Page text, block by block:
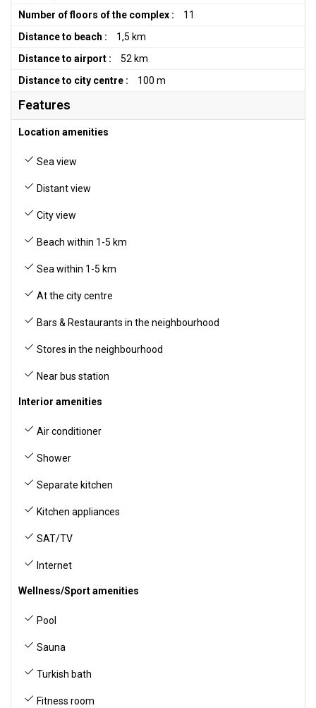
Number of floors of the complex :
11
Distance to beach :
1,5 km
Distance to airport :
52 km
Distance to city centre :
100 m
Features
Location amenities
Sea view
Distant view
City view
Beach within 1-5 km
Sea within 1-5 km
At the city centre
Bars & Restaurants in the neighbourhood
Stores in the neighbourhood
Near bus station
Interior amenities
Air conditioner
Shower
Separate kitchen
Kitchen appliances
SAT/TV
Internet
Wellness/Sport amenities
Pool
Sauna
Turkish bath
Fitness room